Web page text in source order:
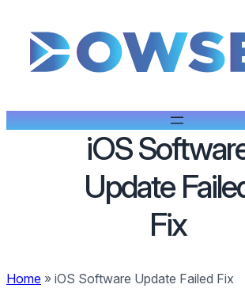
iOS
Update
Fix
Home » iOS Software Update Failed Fix